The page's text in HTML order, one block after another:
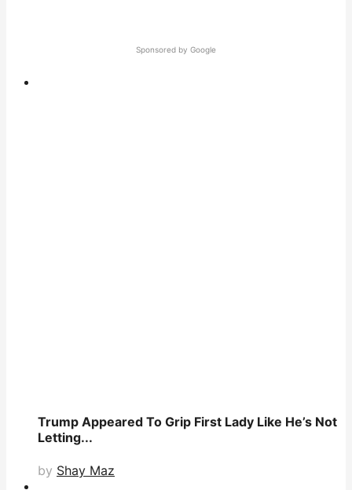
Trump Appeared To Grip First Lady Like He’s Not
Letting...
by Shay Maz